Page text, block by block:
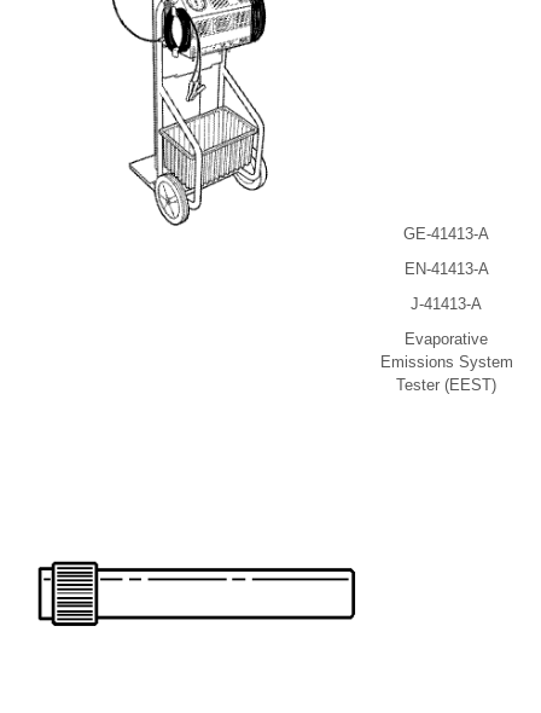
GE-41413-A
EN-41413-A
J-41413-A
Evaporative
Emissions System
Tester (EEST)